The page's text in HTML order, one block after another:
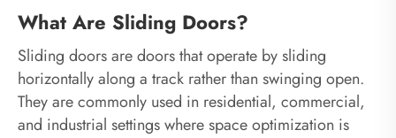
What Are Sliding Doors?
Sliding doors are doors that operate by sliding
horizontally along a track rather than swinging open.
They are commonly used in residential, commercial,
and industrial settings where space optimization is